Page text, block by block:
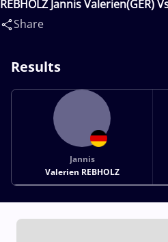
REBHOLZ Jannis Valerien(GER)
Share
Results
Jannis
Valerien REBHOLZ